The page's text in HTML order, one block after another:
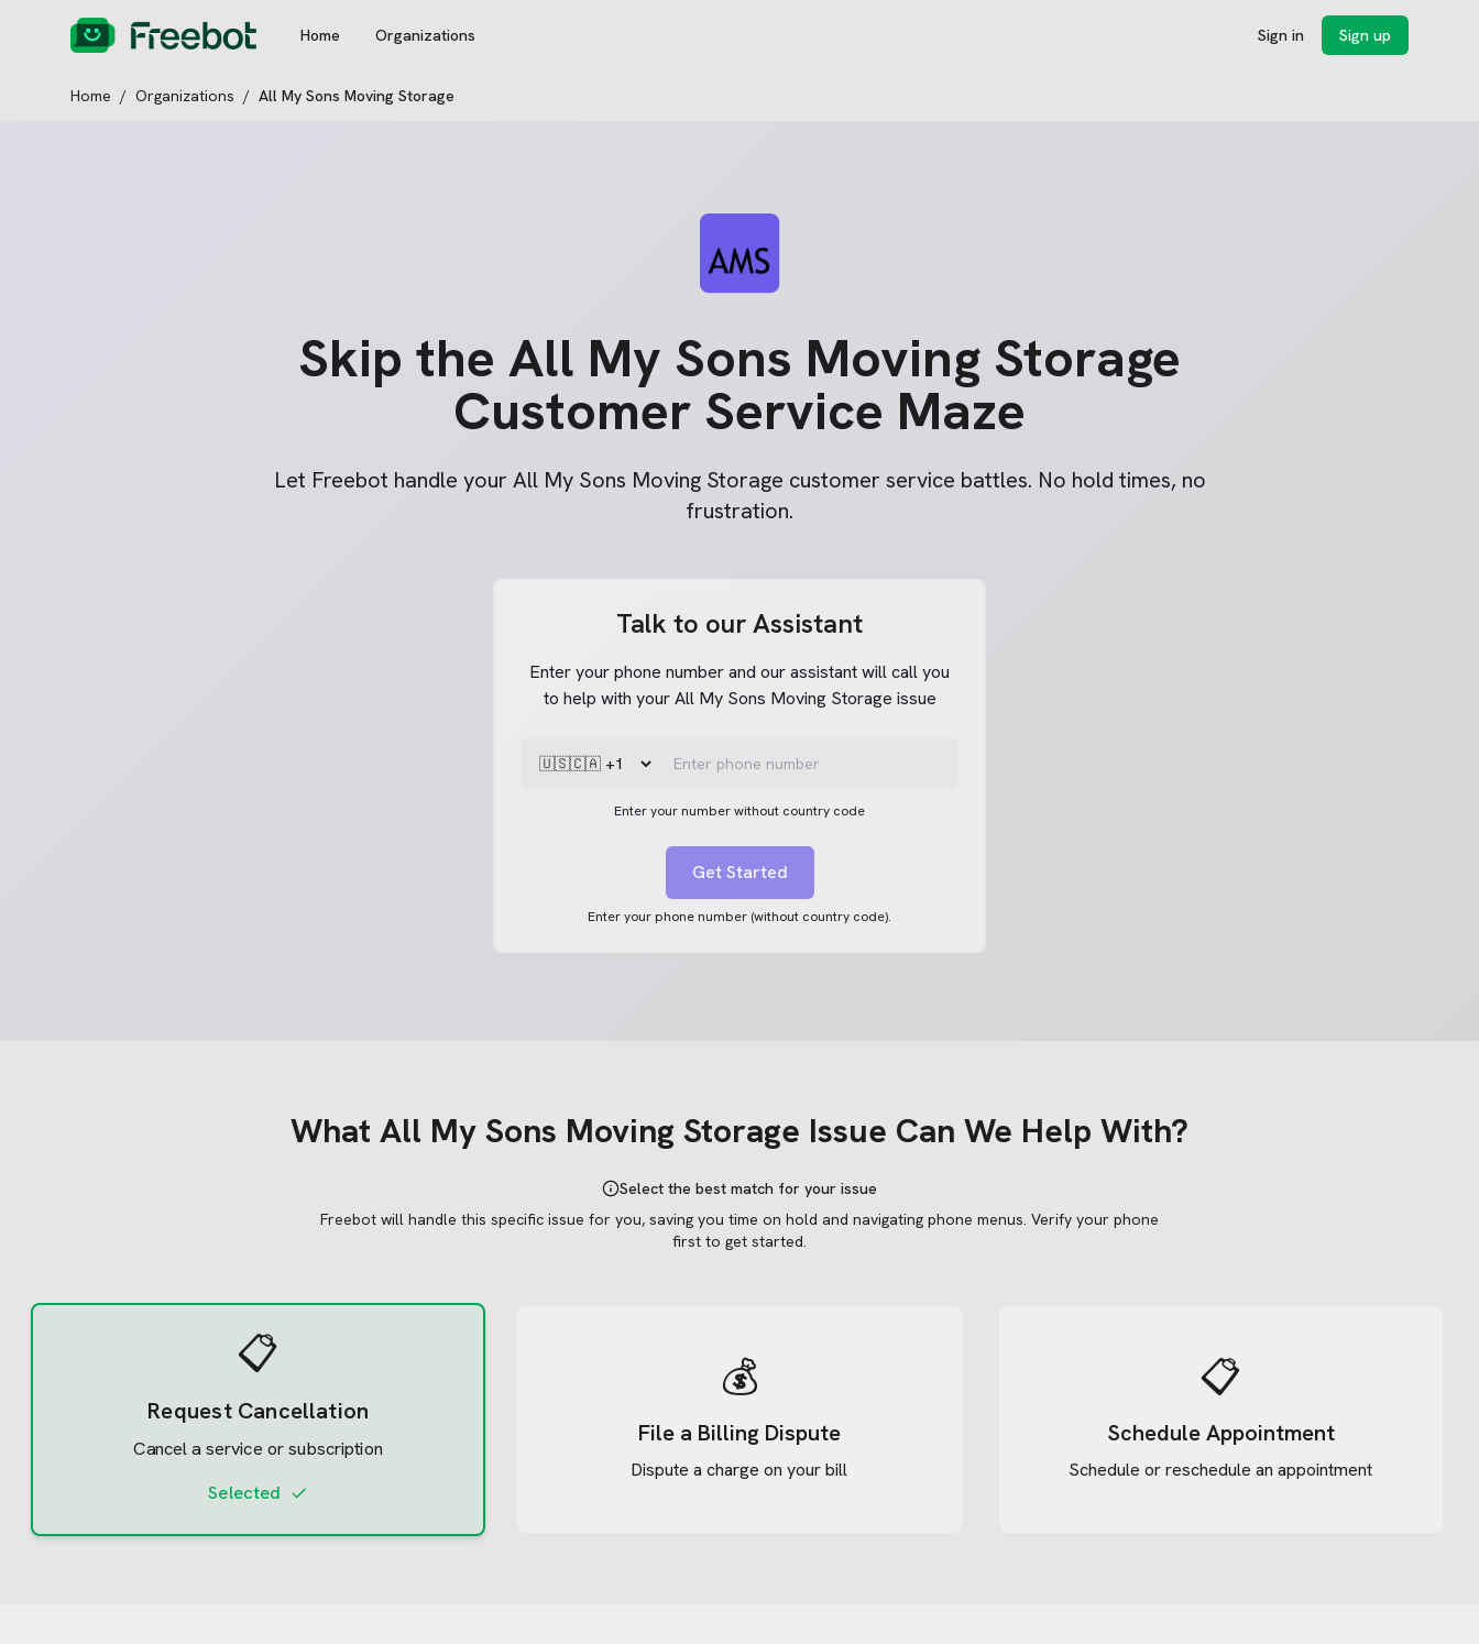
Home Organizations Sign in Sign up
Home / Organizations / All My Sons Moving Storage
Skip the All My Sons Moving Storage
Customer Service Maze
Let Freebot handle your All My Sons Moving Storage customer service battles. No hold times, no
frustration.
Talk to our Assistant
Enter your phone number and our assistant will call you
to help with your All My Sons Moving Storage issue
Enter your number without country code
Get Started
Enter your phone number (without country code).
What All My Sons Moving Storage Issue Can We Help With?
Select the best match for your issue
Freebot will handle this specific issue for you, saving you time on hold and navigating phone menus. Verify your phone
first to get started.
📋
Request Cancellation
Cancel a service or subscription
Selected
💰
File a Billing Dispute
Dispute a charge on your bill
📋
Schedule Appointment
Schedule or reschedule an appointment